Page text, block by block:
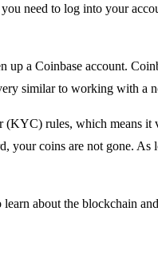
need to log into your
a Coinbase account.
similar to working with a
rules, which means
your coins are not gone.
about the blockchain